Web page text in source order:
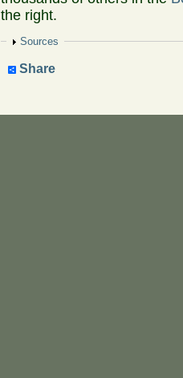
the right.
Show
Sources
Share